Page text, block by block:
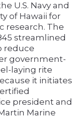
U.S. Navy and
of Hawaii for
research. The
streamlined
reduce
government-
laying rite
it initiates
president and
Marine